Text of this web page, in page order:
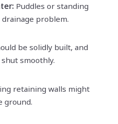
Puddles or standing
problem.
be solidly built, and
smoothly.
retaining walls might
ground.